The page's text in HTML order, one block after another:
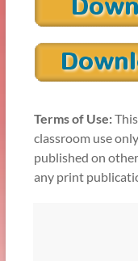
Terms of Use:
classroom use
published on
any print